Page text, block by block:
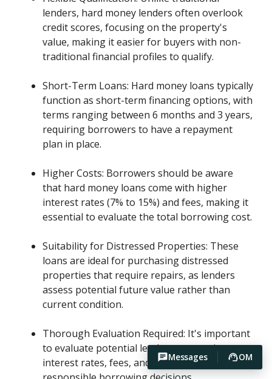
Messages OM
lenders, hard money lenders often overlook
credit scores, focusing on the property's
value, making it easier for buyers with non-
traditional financial profiles to qualify.
Short-Term Loans: Hard money loans typically
function as short-term financing options, with
terms ranging between 6 months and 3 years,
requiring borrowers to have a repayment
plan in place.
Higher Costs: Borrowers should be aware
that hard money loans come with higher
interest rates (7% to 15%) and fees, making it
essential to evaluate the total borrowing cost.
Suitability for Distressed Properties: These
loans are ideal for purchasing distressed
properties that require repairs, as lenders
assess potential future value rather than
current condition.
Thorough Evaluation Required: It's important
to evaluate potential lenders, comparing
interest rates, fees, and reputation to ensure